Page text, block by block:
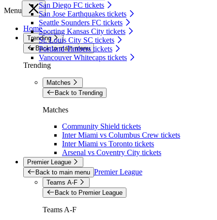
San Diego FC tickets
San Jose Earthquakes tickets
Seattle Sounders FC tickets
Sporting Kansas City tickets
St. Louis City SC tickets
Portland Timbers tickets
Vancouver Whitecaps tickets
Menu
Home
Trending
Back to main menu
Trending
Matches
Back to Trending
Matches
Community Shield tickets
Inter Miami vs Columbus Crew tickets
Inter Miami vs Toronto tickets
Arsenal vs Coventry City tickets
Premier League
Back to main menu Premier League
Teams A-F
Back to Premier League
Teams A-F